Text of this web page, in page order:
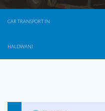
CAR TRANSPORT IN
HALDWANI